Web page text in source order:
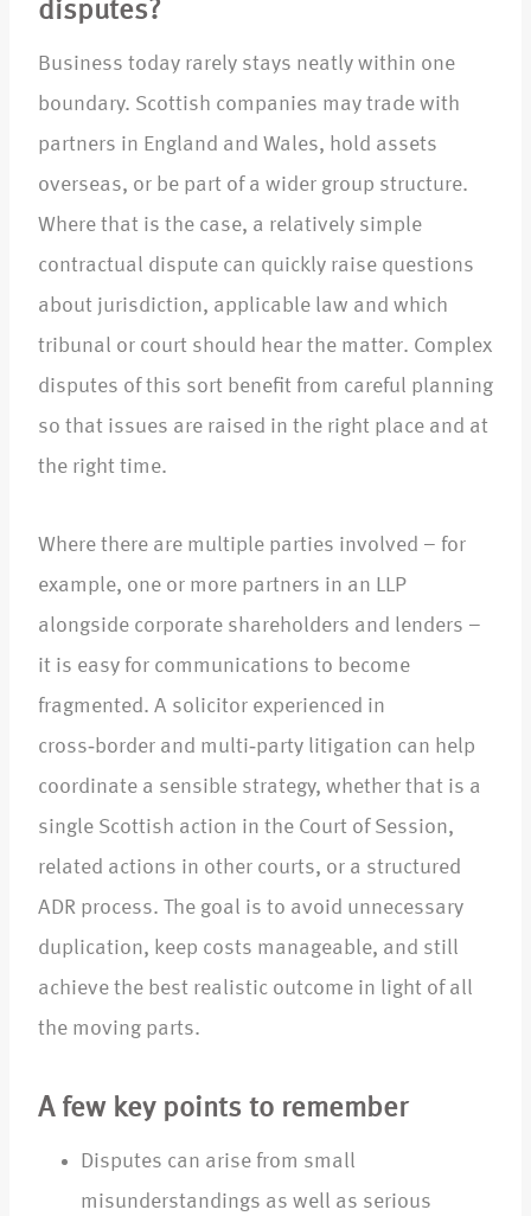
disputes?
Business today rarely stays neatly within one
boundary. Scottish companies may trade with
partners in England and Wales, hold assets
overseas, or be part of a wider group structure.
Where that is the case, a relatively simple
contractual dispute can quickly raise questions
about jurisdiction, applicable law and which
tribunal or court should hear the matter. Complex
disputes of this sort benefit from careful planning
so that issues are raised in the right place and at
the right time.​
Where there are multiple parties involved – for
example, one or more partners in an LLP
alongside corporate shareholders and lenders –
it is easy for communications to become
fragmented. A solicitor experienced in
cross‑border and multi‑party litigation can help
coordinate a sensible strategy, whether that is a
single Scottish action in the Court of Session,
related actions in other courts, or a structured
ADR process. The goal is to avoid unnecessary
duplication, keep costs manageable, and still
achieve the best realistic outcome in light of all
the moving parts.
A few key points to remember
Disputes can arise from small
misunderstandings as well as serious